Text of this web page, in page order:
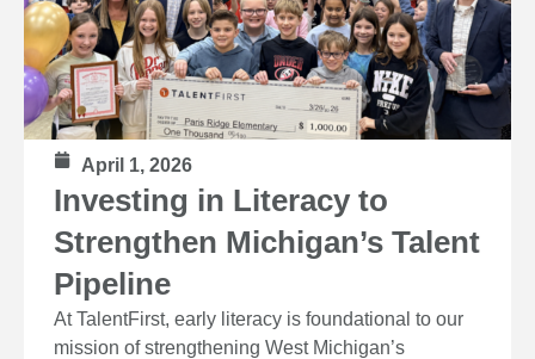
April 1, 2026
Investing in Literacy to
Strengthen Michigan’s Talent
Pipeline
At TalentFirst, early literacy is foundational to our
mission of strengthening West Michigan’s